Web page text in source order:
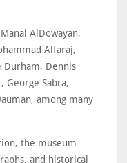
AlDowayan,
Alfaraj,
Durham, Dennis
George Sabra,
among many
the museum
and historical